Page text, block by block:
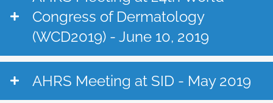
Congress of Dermatology
(WCD2019) - June 10, 2019
AHRS Meeting at SID - May 2019